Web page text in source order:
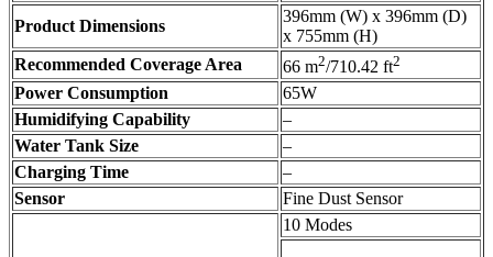
Product Dimensions
396mm (W) x 396mm (D)
x 755mm (H)
Recommended Coverage Area
66 m2/710.42 ft2
Power Consumption
65W
Humidifying Capability
–
Water Tank Size
–
Charging Time
–
Sensor
Fine Dust Sensor
10 Modes